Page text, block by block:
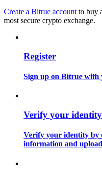
Create a Bitrue account to buy
most secure crypto exchange.
Register
Sign up on Bitrue with
Verify your identity
Verify your identity by
information and